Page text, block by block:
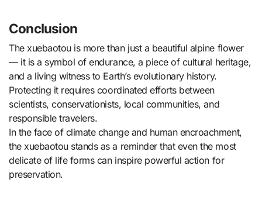
Conclusion
The xuebaotou is more than just a beautiful alpine flower
— it is a symbol of endurance, a piece of cultural heritage,
and a living witness to Earth’s evolutionary history.
Protecting it requires coordinated efforts between
scientists, conservationists, local communities, and
responsible travelers.
In the face of climate change and human encroachment,
the xuebaotou stands as a reminder that even the most
delicate of life forms can inspire powerful action for
preservation.